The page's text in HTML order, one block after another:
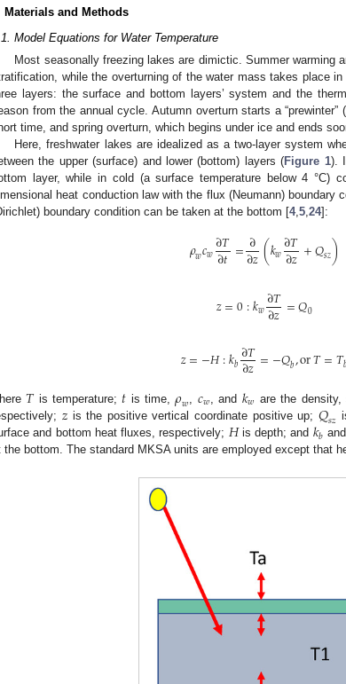
Materials and Methods
Model Equations for Water Temperature
Most seasonally freezing lakes are dimictic. Summer warming
while the overturning of the water mass takes place
layers: the surface and bottom layers’ system and the
from the annual cycle. Autumn overturn starts a “prewinter”
time, and spring overturn, which begins under ice and ends
Here, freshwater lakes are idealized as a two-layer system
the upper (surface) and lower (bottom) layers (Figure 1).
layer, while in cold (a surface temperature below 4 °C)
heat conduction law with the flux (Neumann)
boundary condition can be taken at the bottom [4,5,24]:
𝜌𝑤𝑐𝑤∂𝑇
∂𝑡=∂
∂𝑧(𝑘𝑤∂𝑇
∂𝑧+𝑄𝑠𝑧)
𝑧=0:𝑘𝑤∂𝑇
∂𝑧=𝑄0
𝑧=−𝐻:𝑘𝑏∂𝑇
∂𝑧=−𝑄𝑏,or𝑇=𝑇𝑏
𝑇is temperature; 𝑡 is time,𝜌𝑤 𝑐𝑤 , and 𝑘𝑤 are the density,
𝑧 is the positive vertical coordinate positive up; 𝑄𝑠𝑧
and bottom heat fluxes, respectively; 𝐻is depth; and 𝑘𝑏 and
the bottom. The standard MKSA units are employed except that